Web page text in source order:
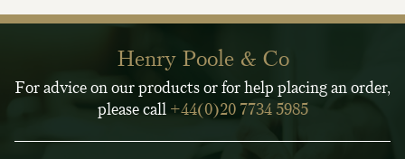
Henry Poole & Co
For advice on our products or for help placing an order,
please call +44(0)20 7734 5985